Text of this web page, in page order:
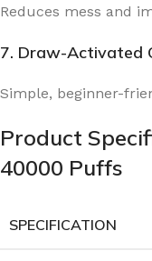
Reduces mess and
7. Draw-Activated
Simple, beginner-
Product
40000 Puffs
SPECIFICATION